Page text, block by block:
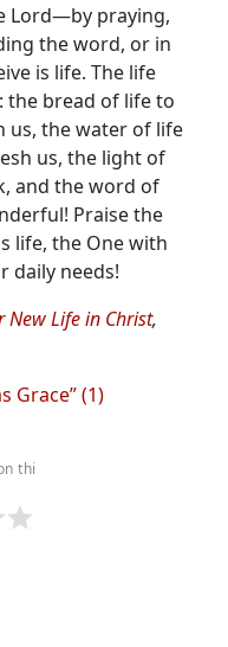
Lord—by praying,
the word, or in
is life. The life
the bread of life to
us, the water of life
us, the light of
and the word of
Praise the
life, the One with
daily needs!
New Life in Christ,
Grace” (1)
thi